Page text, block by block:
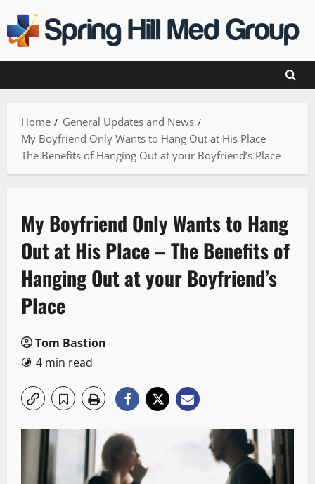
to
content
Home
General Updates and News
My Boyfriend Only Wants to Hang Out at His Place –
The Benefits of Hanging Out at your Boyfriend’s Place
My Boyfriend Only Wants to Hang
Out at His Place – The Benefits of
Hanging Out at your Boyfriend’s
Place
Tom Bastion
4 min read